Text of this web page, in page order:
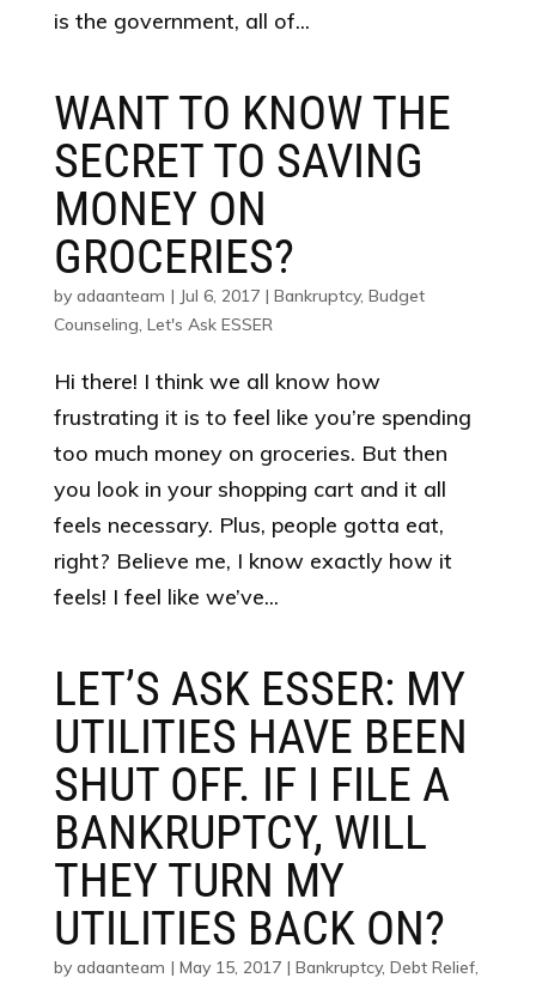
is the government, all of...
WANT TO KNOW THE
SECRET TO SAVING
MONEY ON
GROCERIES?
by adaanteam | Jul 6, 2017| Bankruptcy, Budget
Counseling, Let's Ask ESSER
Hi there! I think we all know how
frustrating it is to feel like you’re spending
too much money on groceries. But then
you look in your shopping cart and it all
feels necessary. Plus, people gotta eat,
right? Believe me, I know exactly how it
feels! I feel like we’ve...
LET’S ASK ESSER: MY
UTILITIES HAVE BEEN
SHUT OFF. IF I FILE A
BANKRUPTCY, WILL
THEY TURN MY
UTILITIES BACK ON?
by adaanteam | May 15, 2017| Bankruptcy, Debt Relief,